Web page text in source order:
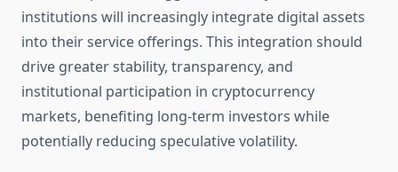
institutions will increasingly integrate digital assets
into their service offerings. This integration should
drive greater stability, transparency, and
institutional participation in cryptocurrency
markets, benefiting long-term investors while
potentially reducing speculative volatility.